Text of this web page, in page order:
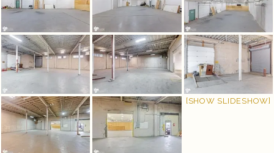
[SHOW SLIDESHOW]